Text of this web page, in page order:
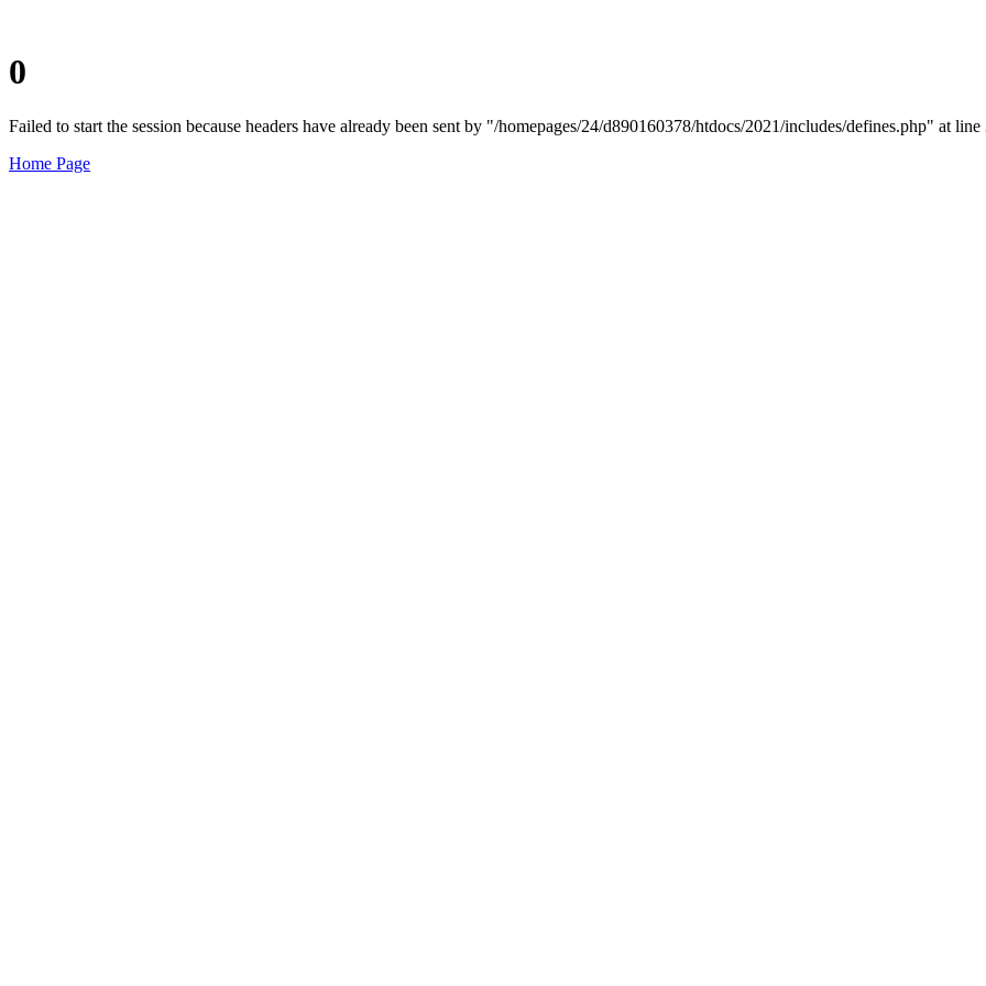
0
Failed to start the session because headers have already been sent by "/homepages/24/d890160378/htdocs/2021/includes/defines.php" at line
Home Page